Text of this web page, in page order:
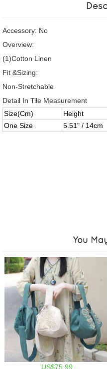
Accessory: No
Overview:
(1)Cotton Linen
Fit &Sizing:
Non-Stretchable
Detail In Tile Measurement
Size(Cm)
Height
One Size
5.51" / 14cm
You
US$75.99